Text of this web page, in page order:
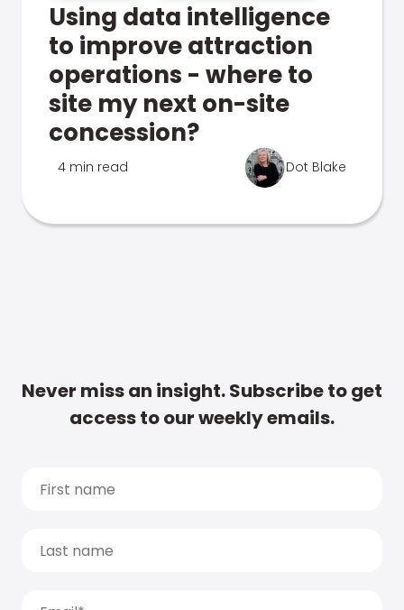
Using data intelligence
to improve attraction
operations - where to
site my next on-site
concession?
4 min read Dot Blake
Never miss an insight. Subscribe to get
access to our weekly emails.